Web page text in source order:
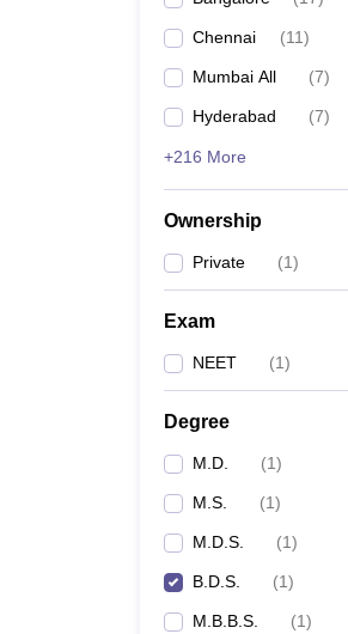
Chennai (11)
Mumbai All (7)
Hyderabad (7)
+216 More
Ownership
Private (1)
Exam
NEET (1)
Degree
M.D. (1)
M.S. (1)
M.D.S. (1)
B.D.S. (1)
M.B.B.S. (1)